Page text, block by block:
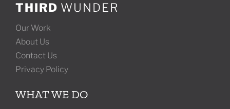
THIRD WUNDER
Our Work
About Us
Contact Us
Privacy Policy
WHAT WE DO